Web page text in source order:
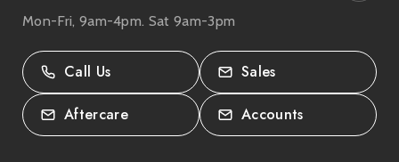
27-33 The High Street, Totton, UK
02380 333818
Mon-Fri, 9am-4pm. Sat 9am-3pm
Call Us Sales
Aftercare Accounts